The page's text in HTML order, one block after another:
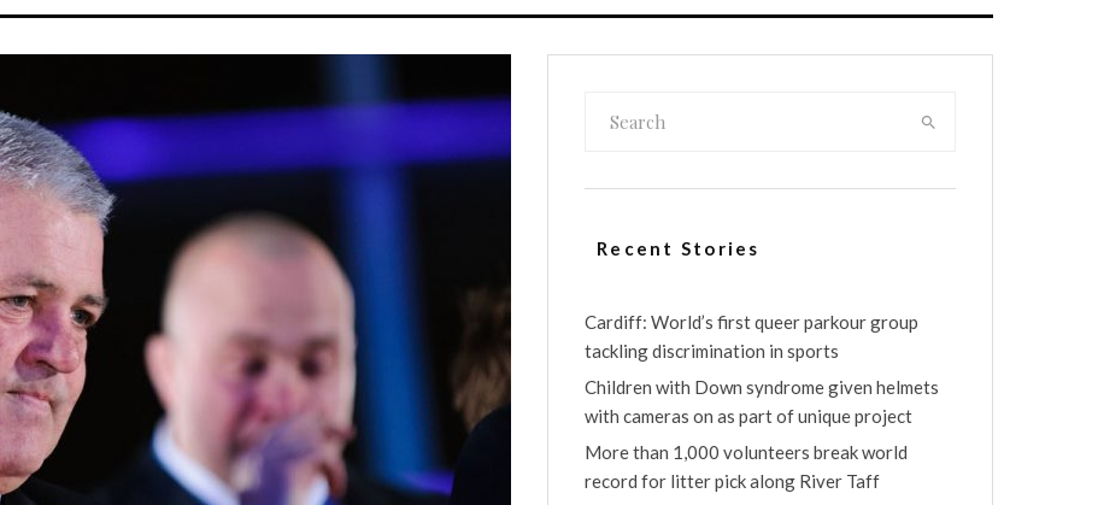
Recent Stories
Cardiff: World’s first queer parkour group
tackling discrimination in sports
Children with Down syndrome given helmets
with cameras on as part of unique project
More than 1,000 volunteers break world
record for litter pick along River Taff